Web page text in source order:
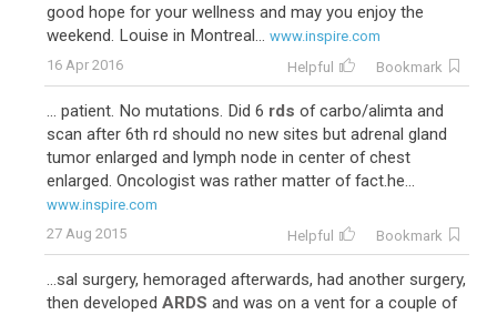
good hope for your wellness and may you enjoy the
weekend. Louise in Montreal... www.inspire.com
16 Apr 2016
Helpful Bookmark
... patient. No mutations. Did 6 rds of carbo/alimta and
scan after 6th rd should no new sites but adrenal gland
tumor enlarged and lymph node in center of chest
enlarged. Oncologist was rather matter of fact.he...
www.inspire.com
27 Aug 2015
Helpful Bookmark
...sal surgery, hemoraged afterwards, had another surgery,
then developed ARDS and was on a vent for a couple of